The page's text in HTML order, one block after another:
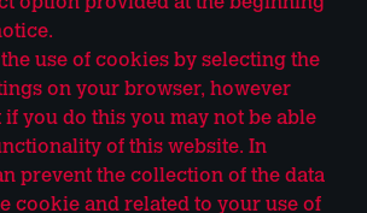
use of cookies by selecting the
on your browser, however
if you do this you may not be able
of this website. In
prevent the collection of the data
cookie and related to your use of